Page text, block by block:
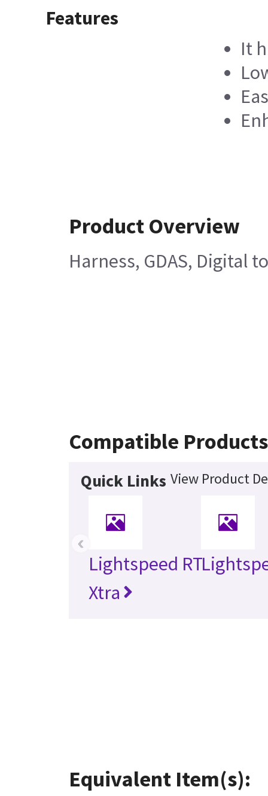
Features
It
Product Overview
Harness, GDAS, Digital
Compatible Products
Quick Links View Product
Lightspeed RT
Xtra
‹
Equivalent Item(s):